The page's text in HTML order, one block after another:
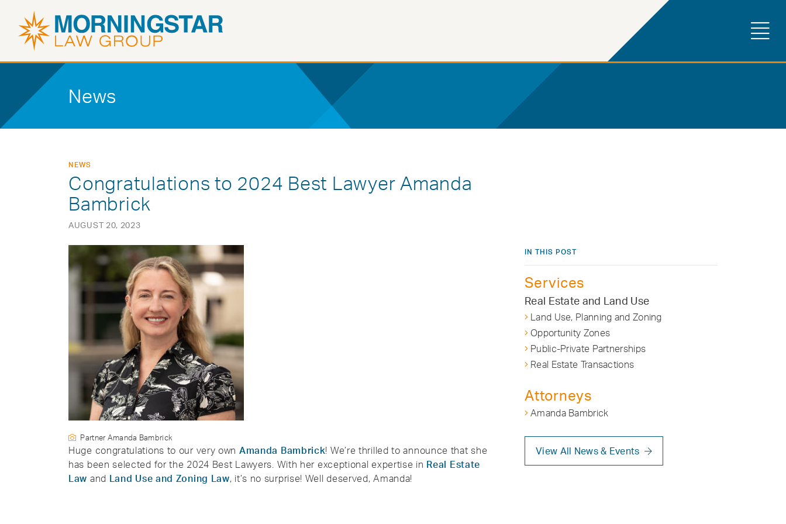
News
NEWS
Congratulations to 2024 Best Lawyer Amanda
Bambrick
AUGUST 20, 2023
Partner Amanda Bambrick
Huge congratulations to our very own Amanda Bambrick! We’re thrilled to announce that she
has been selected for the 2024 Best Lawyers. With her exceptional expertise in Real Estate
Law and Land Use and Zoning Law, it’s no surprise! Well deserved, Amanda!
IN THIS POST
Services
Real Estate and Land Use
Land Use, Planning and Zoning
Opportunity Zones
Public-Private Partnerships
Real Estate Transactions
Attorneys
Amanda Bambrick
View All News & Events